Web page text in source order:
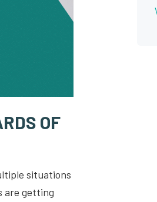
OF
situations
are getting